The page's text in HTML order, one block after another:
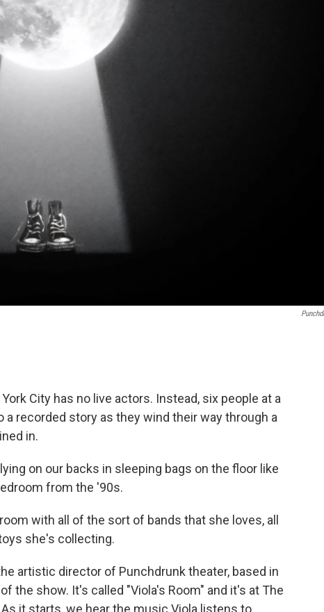
City has no live actors. Instead, six people at a
recorded story as they wind their way through a
in.
lying on our backs in sleeping bags on the floor like
from the '90s.
with all of the sort of bands that she loves, all
she's collecting.
artistic director of Punchdrunk theater, based in
the show. It's called "Viola's Room" and it's at The